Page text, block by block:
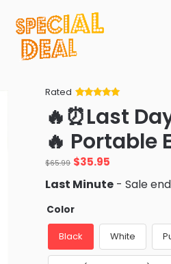
Rated
Rated
of 5 based
on
34
ratings
🔥⏰Last
🔥 Portable
$65.99 Original
price
was:
$65.99.
$35.95
is:
Last Minute - Sale
Color
Black White